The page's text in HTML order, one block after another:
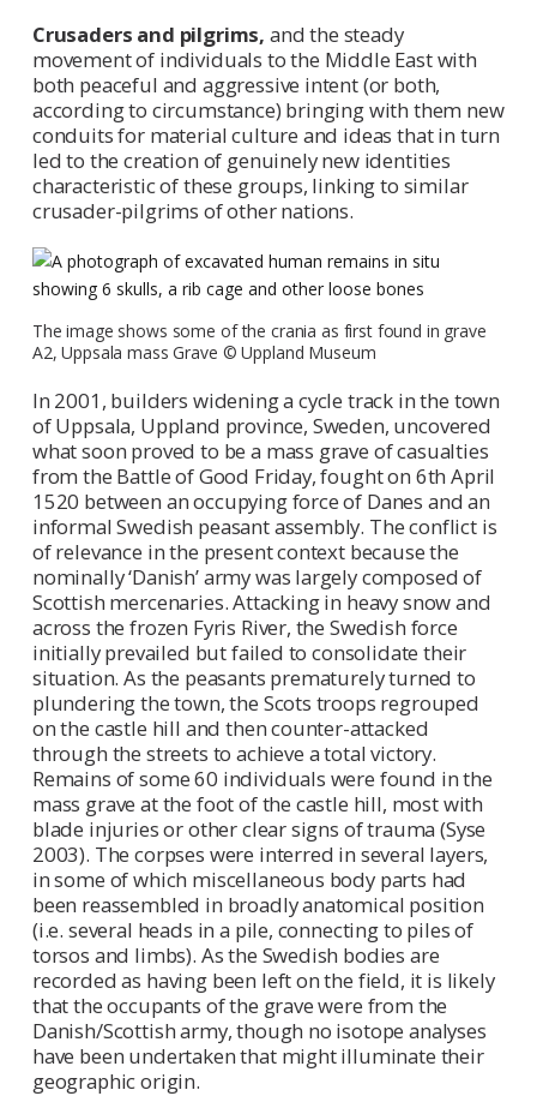
Crusaders and pilgrims, and the steady
movement of individuals to the Middle East with
both peaceful and aggressive intent (or both,
according to circumstance) bringing with them new
conduits for material culture and ideas that in turn
led to the creation of genuinely new identities
characteristic of these groups, linking to similar
crusader-pilgrims of other nations.
The image shows some of the crania as first found in grave
A2, Uppsala mass Grave © Uppland Museum
In 2001, builders widening a cycle track in the town
of Uppsala, Uppland province, Sweden, uncovered
what soon proved to be a mass grave of casualties
from the Battle of Good Friday, fought on 6th April
1520 between an occupying force of Danes and an
informal Swedish peasant assembly. The conflict is
of relevance in the present context because the
nominally ‘Danish’ army was largely composed of
Scottish mercenaries. Attacking in heavy snow and
across the frozen Fyris River, the Swedish force
initially prevailed but failed to consolidate their
situation. As the peasants prematurely turned to
plundering the town, the Scots troops regrouped
on the castle hill and then counter-attacked
through the streets to achieve a total victory.
Remains of some 60 individuals were found in the
mass grave at the foot of the castle hill, most with
blade injuries or other clear signs of trauma (Syse
2003). The corpses were interred in several layers,
in some of which miscellaneous body parts had
been reassembled in broadly anatomical position
(i.e. several heads in a pile, connecting to piles of
torsos and limbs). As the Swedish bodies are
recorded as having been left on the field, it is likely
that the occupants of the grave were from the
Danish/Scottish army, though no isotope analyses
have been undertaken that might illuminate their
geographic origin.